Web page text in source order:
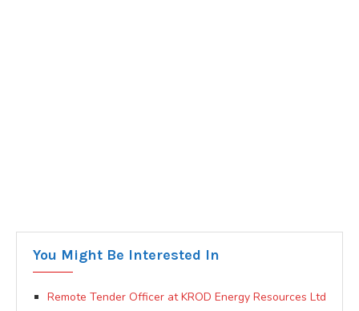
You Might Be Interested In
Remote Tender Officer at KROD Energy Resources Ltd